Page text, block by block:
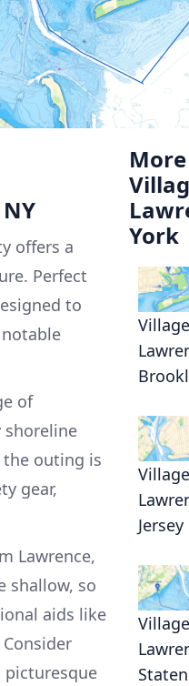
offers a
Perfect
to
of
shoreline
the outing is
gear,
Lawrence,
shallow, so
aids like
picturesque
York